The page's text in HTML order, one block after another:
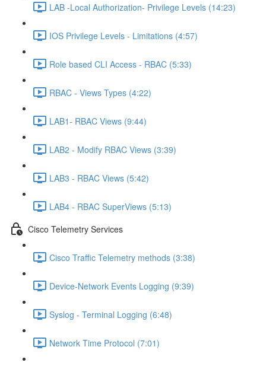
LAB -Local Authorization- Privilege Levels (14:23)
IOS Privilege Levels - Limitations (4:57)
Role based CLI Access - RBAC (5:33)
RBAC - Views Types (4:22)
LAB1- RBAC Views (9:44)
LAB2 - Modify RBAC Views (3:39)
LAB3 - RBAC Views (5:42)
LAB4 - RBAC SuperViews (5:13)
Cisco Telemetry Services
Cisco Traffic Telemetry methods (3:38)
Device-Network Events Logging (9:39)
Syslog - Terminal Logging (6:48)
Network Time Protocol (7:01)